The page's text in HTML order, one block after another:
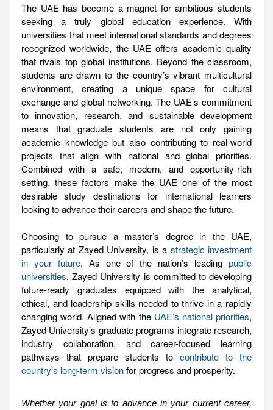
The UAE has become a magnet for ambitious students
seeking a truly global education experience. With
universities that meet international standards and degrees
recognized worldwide, the UAE offers academic quality
that rivals top global institutions. Beyond the classroom,
students are drawn to the country’s vibrant multicultural
environment, creating a unique space for cultural
exchange and global networking. The UAE’s commitment
to innovation, research, and sustainable development
means that graduate students are not only gaining
academic knowledge but also contributing to real-world
projects that align with national and global priorities.
Combined with a safe, modern, and opportunity-rich
setting, these factors make the UAE one of the most
desirable study destinations for international learners
looking to advance their careers and shape the future.
Choosing to pursue a master’s degree in the UAE,
particularly at Zayed University, is a strategic investment
in your future. As one of the nation’s leadingpublic
universities, Zayed University is committed to developing
future-ready graduates equipped with the analytical,
ethical, and leadership skills needed to thrive in a rapidly
changing world. Aligned with the UAE’s national priorities,
Zayed University’s graduate programs integrate research,
industry collaboration, and career-focused learning
pathways that prepare students to contribute to the
country’s long-term visionfor progress and prosperity.
Whether your goal is to advance in your current career,